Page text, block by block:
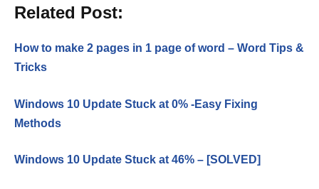
Related Post:
How to make 2 pages in 1 page of word – Word Tips &
Tricks
Windows 10 Update Stuck at 0% -Easy Fixing
Methods
Windows 10 Update Stuck at 46% – [SOLVED]